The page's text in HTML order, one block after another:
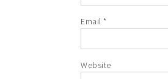
Email *
Website